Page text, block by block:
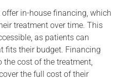
in-house financing, which
treatment over time. This
as patients can
fits their budget. Financing
cost of the treatment,
the full cost of their